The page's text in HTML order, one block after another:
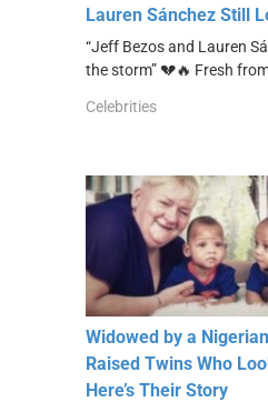
Lauren Sánchez Still
“Jeff Bezos and Lauren
the storm” 💔🔥 Fresh
Celebrities
Widowed by a
Raised Twins Who
Here’s Their Story